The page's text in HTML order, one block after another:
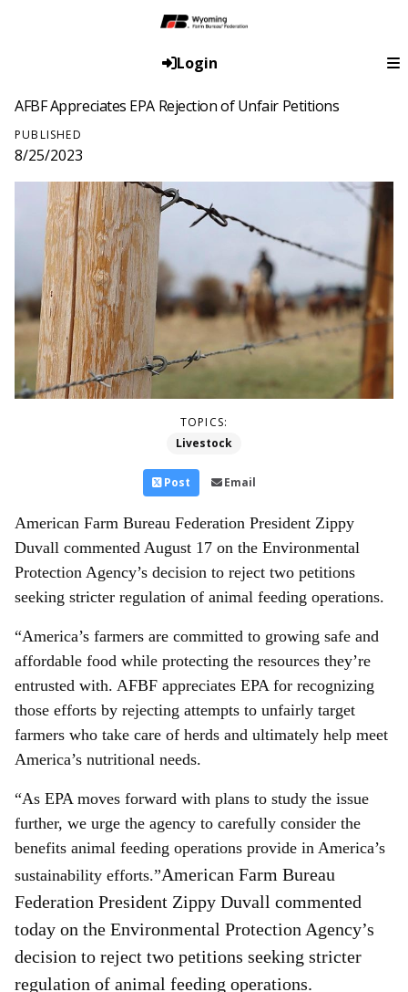
Login
AFBF Appreciates EPA Rejection of Unfair Petitions
PUBLISHED
8/25/2023
TOPICS:
Livestock
Post Email
American Farm Bureau Federation President Zippy
Duvall commented August 17 on the Environmental
Protection Agency’s decision to reject two petitions
seeking stricter regulation of animal feeding operations.
“America’s farmers are committed to growing safe and
affordable food while protecting the resources they’re
entrusted with. AFBF appreciates EPA for recognizing
those efforts by rejecting attempts to unfairly target
farmers who take care of herds and ultimately help meet
America’s nutritional needs.
“As EPA moves forward with plans to study the issue
further, we urge the agency to carefully consider the
benefits animal feeding operations provide in America’s
sustainability efforts.”American Farm Bureau
Federation President Zippy Duvall commented
today on the Environmental Protection Agency’s
decision to reject two petitions seeking stricter
regulation of animal feeding operations.